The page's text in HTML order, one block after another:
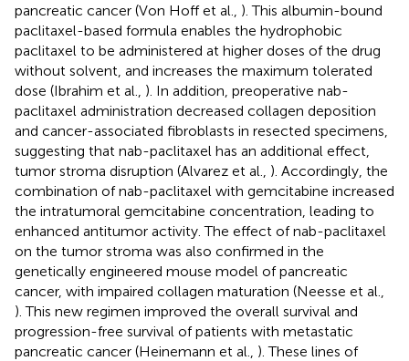
pancreatic cancer (Von Hoff et al., ). This albumin-bound
paclitaxel-based formula enables the hydrophobic
paclitaxel to be administered at higher doses of the drug
without solvent, and increases the maximum tolerated
dose (Ibrahim et al., ). In addition, preoperative nab-
paclitaxel administration decreased collagen deposition
and cancer-associated fibroblasts in resected specimens,
suggesting that nab-paclitaxel has an additional effect,
tumor stroma disruption (Alvarez et al., ). Accordingly, the
combination of nab-paclitaxel with gemcitabine increased
the intratumoral gemcitabine concentration, leading to
enhanced antitumor activity. The effect of nab-paclitaxel
on the tumor stroma was also confirmed in the
genetically engineered mouse model of pancreatic
cancer, with impaired collagen maturation (Neesse et al.,
). This new regimen improved the overall survival and
progression-free survival of patients with metastatic
pancreatic cancer (Heinemann et al., ). These lines of